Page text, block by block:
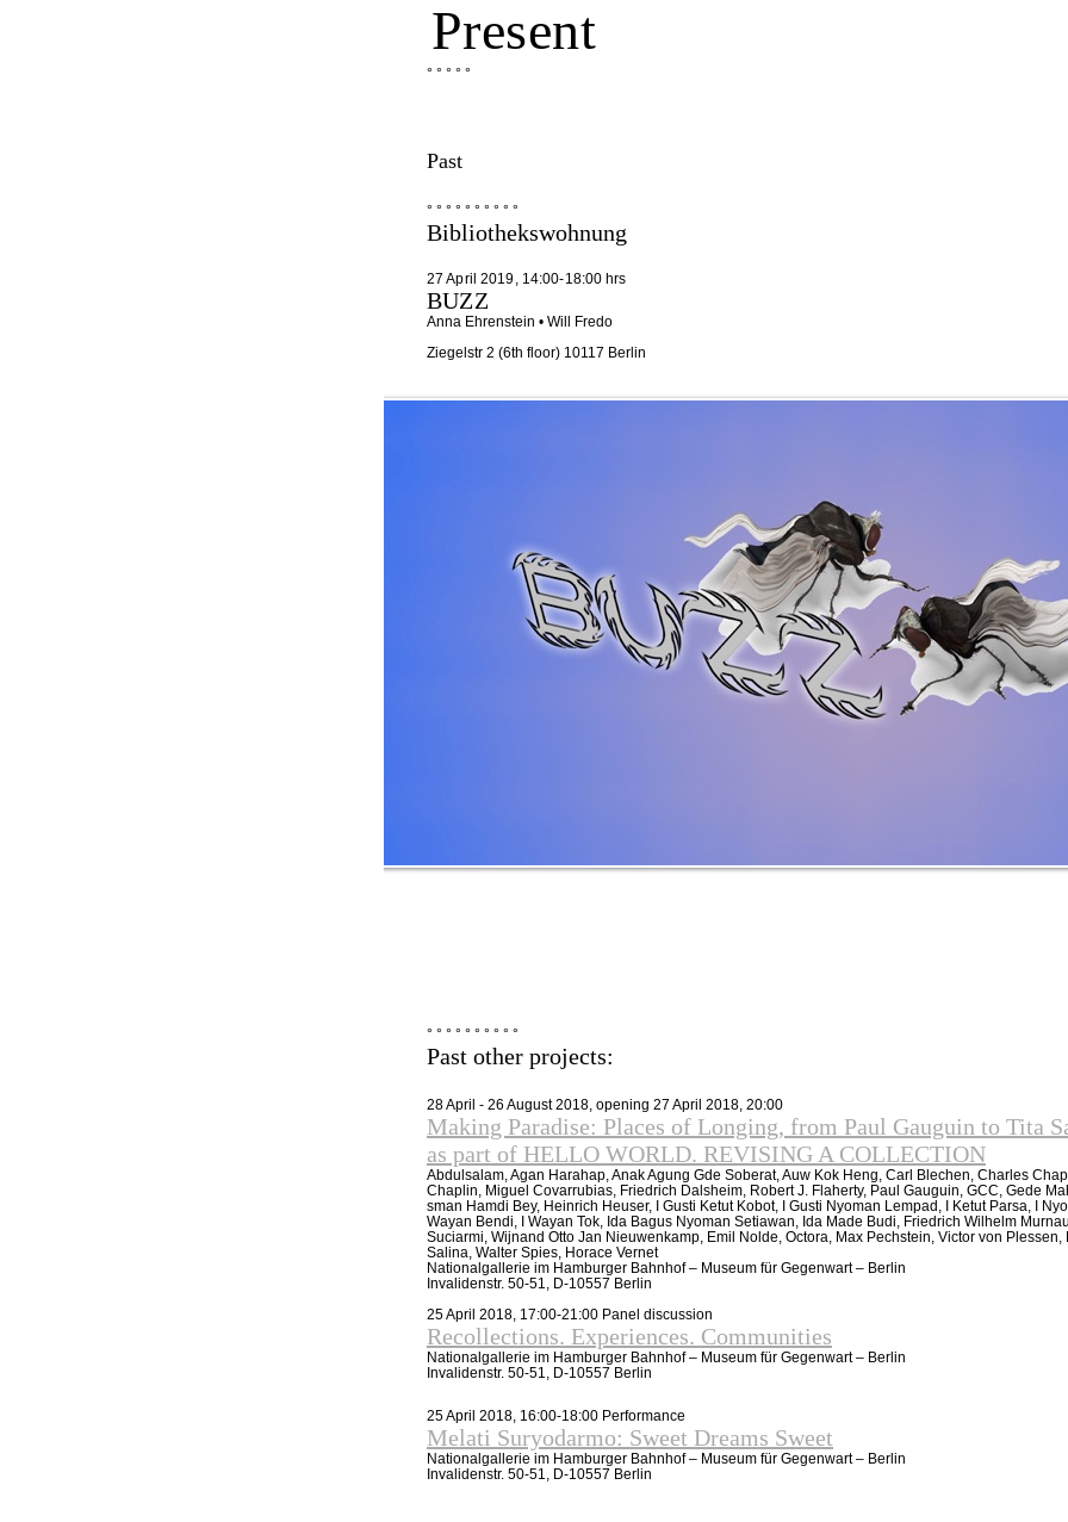
° ° ° ° °
Past
° ° ° ° ° ° ° ° ° °
Bibliothekswohnung
27 April 2019, 14:00-18:00 hrs
BUZZ
Anna Ehrenstein • Will Fredo
Ziegelstr 2 (6th floor) 10117 Berlin
° ° ° ° ° ° ° ° ° °
Past other projects:
28 April - 26 August 2018, opening 27 April 2018, 20:00
Making Paradise: Places of Longing, from Paul Gauguin to Tita
as part of HELLO WORLD. REVISING A COLLECTION
Abdulsalam, Agan Harahap, Anak Agung Gde Soberat, Auw Kok Heng, Carl Blechen, Charles
Chaplin, Miguel Covarrubias, Friedrich Dalsheim, Robert J. Flaherty, Paul Gauguin, GCC, Gede
sman Hamdi Bey, Heinrich Heuser, I Gusti Ketut Kobot, I Gusti Nyoman Lempad, I Ketut Parsa, I
Wayan Bendi, I Wayan Tok, Ida Bagus Nyoman Setiawan, Ida Made Budi, Friedrich Wilhelm
Suciarmi, Wijnand Otto Jan Nieuwenkamp, Emil Nolde, Octora, Max Pechstein, Victor von Plessen,
Salina, Walter Spies, Horace Vernet
Nationalgallerie im Hamburger Bahnhof – Museum für Gegenwart – Berlin
Invalidenstr. 50-51, D-10557 Berlin
25 April 2018, 17:00-21:00 Panel discussion
Recollections. Experiences. Communities
Nationalgallerie im Hamburger Bahnhof – Museum für Gegenwart – Berlin
Invalidenstr. 50-51, D-10557 Berlin
25 April 2018, 16:00-18:00 Performance
Melati Suryodarmo: Sweet Dreams Sweet
Nationalgallerie im Hamburger Bahnhof – Museum für Gegenwart – Berlin
Invalidenstr. 50-51, D-10557 Berlin
Present